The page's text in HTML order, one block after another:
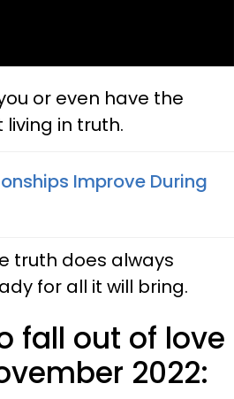
or even have the
in truth.
Improve During
truth does always
for all it will bring.
fall out of love
2022: